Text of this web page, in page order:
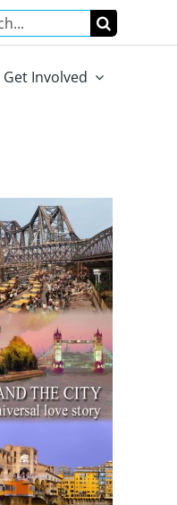
Get Involved